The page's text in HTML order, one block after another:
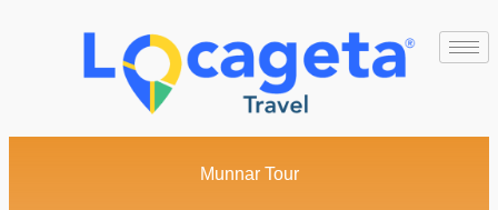
Munnar Tour